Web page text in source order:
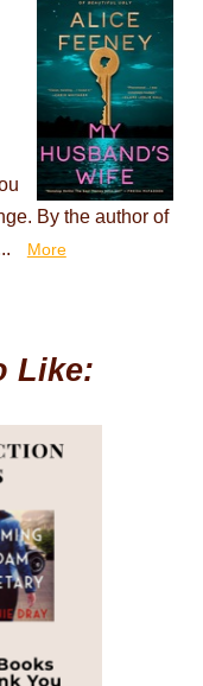
By the author of
More
Like: